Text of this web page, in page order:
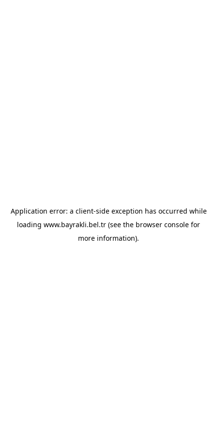
Application error: a client-side exception has occurred while
loading www.bayrakli.bel.tr (see the browser console for
more information).